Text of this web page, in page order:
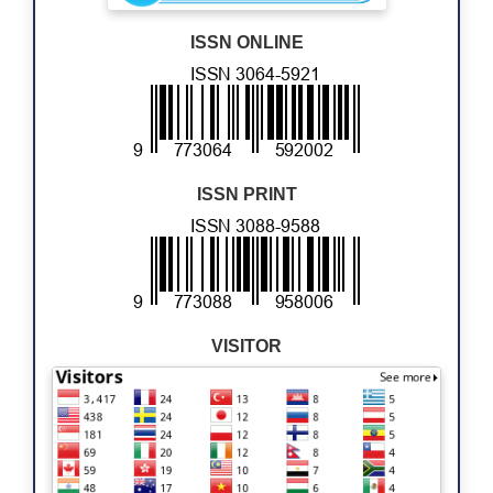
ISSN ONLINE
ISSN PRINT
VISITOR